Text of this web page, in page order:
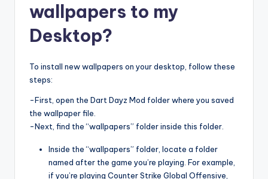
wallpapers to my
Desktop?
To install new wallpapers on your desktop, follow these
steps:
-First, open the Dart Dayz Mod folder where you saved
the wallpaper file.
-Next, find the “wallpapers” folder inside this folder.
Inside the “wallpapers” folder, locate a folder
named after the game you’re playing. For example,
if you’re playing Counter Strike Global Offensive,